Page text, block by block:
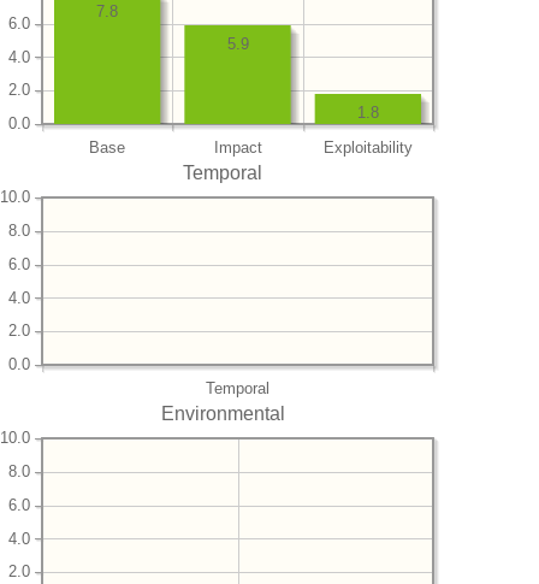
Base Impact Exploitability
0.0
2.0
4.0
6.0
1.8
5.9
7.8
Temporal
Temporal
0.0
2.0
4.0
6.0
8.0
10.0
Environmental
2.0
4.0
6.0
8.0
10.0